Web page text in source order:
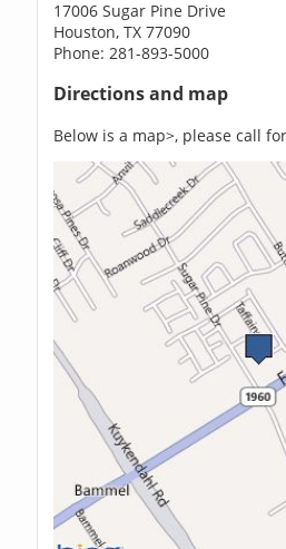
17006 Sugar Pine Drive
Houston, TX 77090
Phone: 281-893-5000
Directions and map
Below is a map>, please call